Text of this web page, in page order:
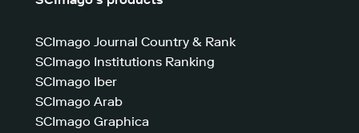
SCImago Journal Country & Rank
SCImago Institutions Ranking
SCImago Iber
SCImago Arab
SCImago Graphica